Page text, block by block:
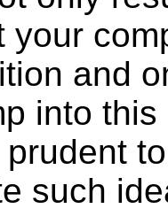
your
and
into
such